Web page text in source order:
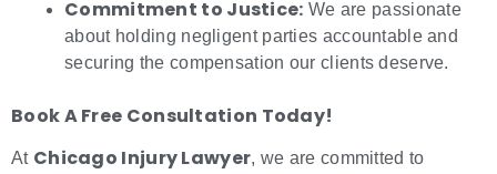
Commitment to Justice: We are passionate
about holding negligent parties accountable and
securing the compensation our clients deserve.
Book A Free Consultation Today!
At Chicago Injury Lawyer, we are committed to